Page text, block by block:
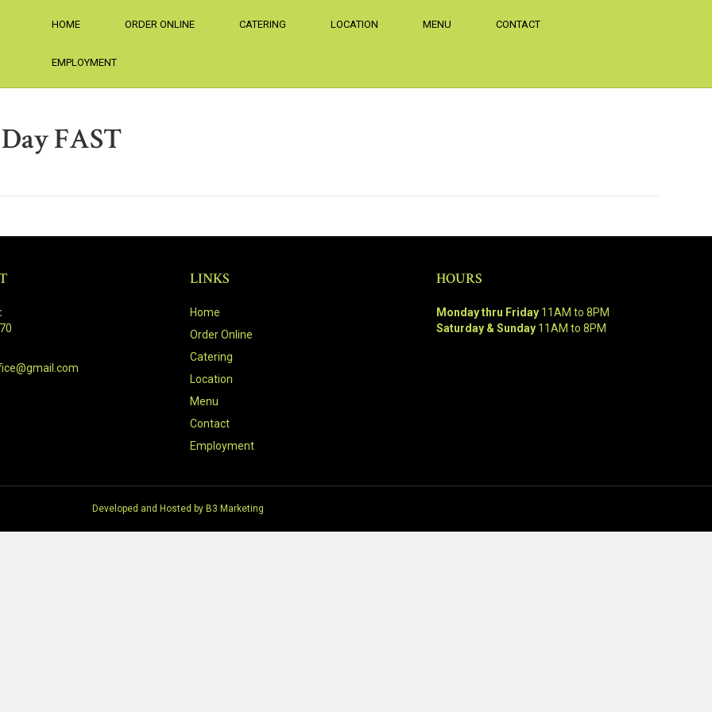
HOME ORDER ONLINE CATERING LOCATION MENU CONTACT
EMPLOYMENT
FAST
LINKS
Home
Order Online
Catering
Location
Menu
Contact
Employment
HOURS
Monday thru Friday11AM to 8PM
Saturday & Sunday11AM to 8PM
Developed and Hosted by B3 Marketing